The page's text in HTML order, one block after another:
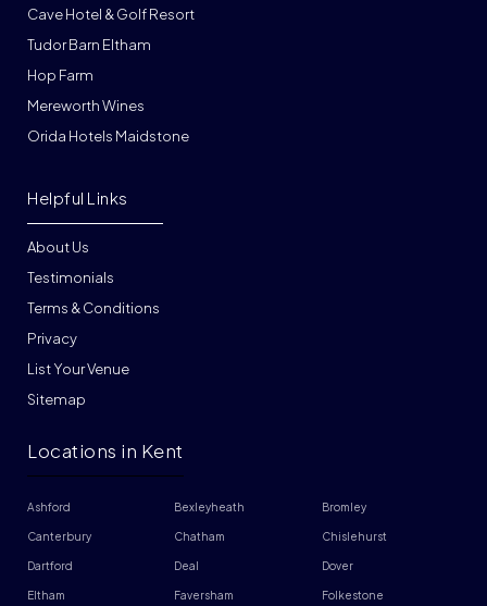
Cave Hotel & Golf Resort
Tudor Barn Eltham
Hop Farm
Mereworth Wines
Orida Hotels Maidstone
About Us
Testimonials
Terms & Conditions
Privacy
List Your Venue
Helpful Links
Sitemap
Locations in Kent
Ashford Bexleyheath Bromley
Canterbury Chatham Chislehurst
Dartford Deal Dover
Eltham Faversham Folkestone